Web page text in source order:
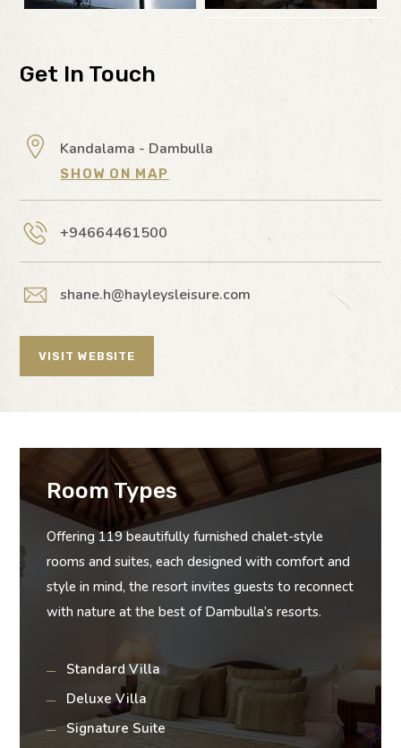
Get In Touch
Kandalama - Dambulla
SHOW ON MAP
+94664461500
shane.h@hayleysleisure.com
VISIT WEBSITE
Room Types
Offering 119 beautifully furnished chalet-style
rooms and suites, each designed with comfort and
style in mind, the resort invites guests to reconnect
with nature at the best of Dambulla’s resorts.
Standard Villa
Deluxe Villa
Signature Suite